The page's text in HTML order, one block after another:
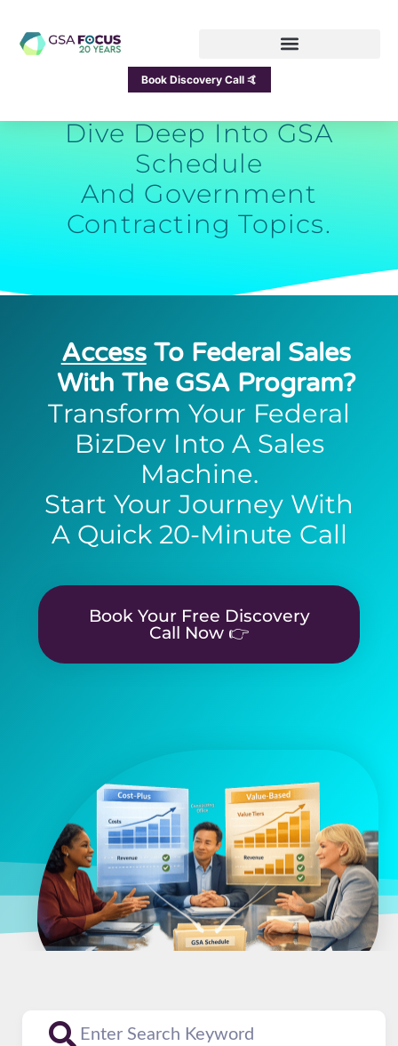
Book Discovery Call 🤙
GSA Focus Blog
Dive Deep Into GSA
Schedule
And Government
Contracting Topics.
AccessTo Federal Sales
With The GSA Program?
Transform Your Federal
BizDev Into A Sales
Machine.
Start Your Journey With
A Quick 20-Minute Call
Book Your Free Discovery
Call Now 👉